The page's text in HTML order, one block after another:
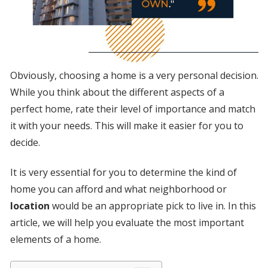
Obviously, choosing a home is a very personal decision.
While you think about the different aspects of a
perfect home, rate their level of importance and match
it with your needs. This will make it easier for you to
decide.
It is very essential for you to determine the kind of
home you can afford and what neighborhood or
location would be an appropriate pick to live in. In this
article, we will help you evaluate the most important
elements of a home.